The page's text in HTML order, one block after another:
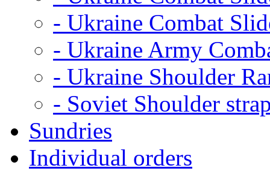
- Ukraine Combat
- Ukraine Army
- Ukraine Shoulder
- Soviet Shoulder
Sundries
Individual orders